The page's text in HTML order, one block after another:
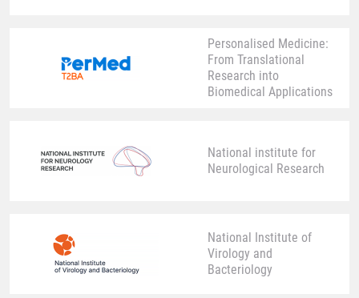
Personalised Medicine:
From Translational
Research into
Biomedical Applications
National institute for
Neurological Research
National Institute of
Virology and
Bacteriology